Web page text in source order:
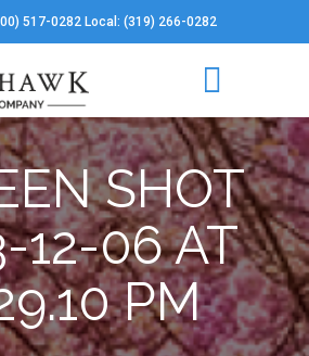
517-0282 Local: (319) 266-0282
SHOT
12-06 AT
PM